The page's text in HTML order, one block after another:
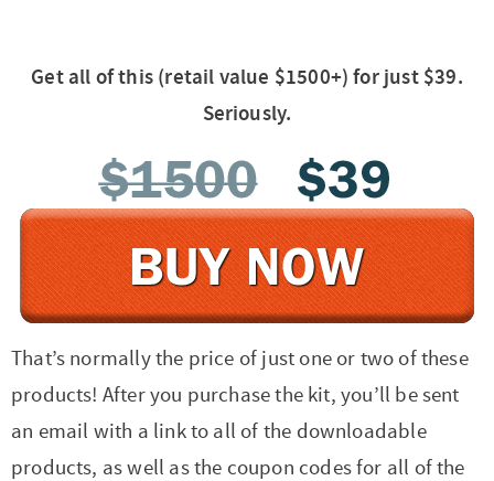
Get all of this (retail value $1500+) for just $39.
Seriously.
That’s normally the price of just one or two of these
products! After you purchase the kit, you’ll be sent
an email with a link to all of the downloadable
products, as well as the coupon codes for all of the